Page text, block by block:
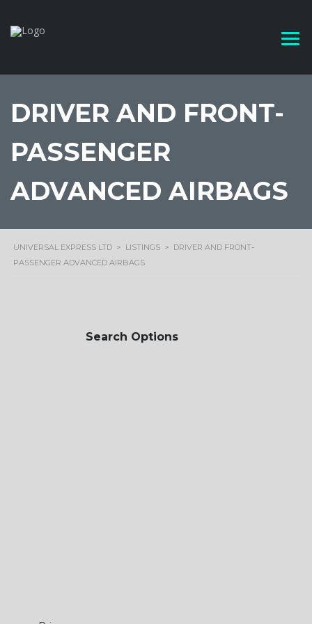
DRIVER AND FRONT-
PASSENGER
ADVANCED AIRBAGS
UNIVERSAL EXPRESS LTD > LISTINGS > DRIVER AND FRONT-
PASSENGER ADVANCED AIRBAGS
Search Options